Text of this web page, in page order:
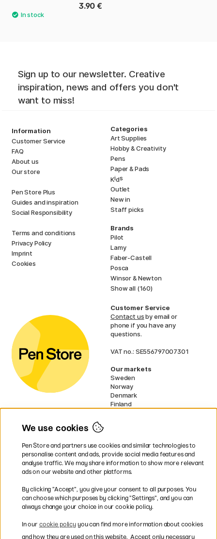
3.90 €
Sign up to our newsletter. Creative
inspiration, news and offers you don't
want to miss!
Information
Customer Service
FAQ
About us
Our store
Pen Store Plus
Guides and inspiration
Social Responsibility
Terms and conditions
Privacy Policy
Imprint
Cookies
Categories
Art Supplies
Hobby & Creativity
Pens
Paper & Pads
Kids
Outlet
New in
Staff picks
Brands
Pilot
Lamy
Faber-Castell
Posca
Winsor & Newton
Show all (160)
Customer Service
Contact usby email or
phone if you have any
questions.
VAT no.: SE556797007301
Our markets
Sweden
Norway
Denmark
Finland
UK
* Specificdelivery termsapply to
bulky products.
Easy payments by Card or PayPal
We use cookies
Pen Store and partners use cookies and similar technologies to
personalise content and ads, provide social media features and
analyse traffic. We may share information to show more relevant
ads on our website and other platforms.
By clicking ”Accept”, you give your consent to all purposes. You
can choose which purposes by clicking ”Settings”, and you can
always change your choice in our cookie policy.
In our cookie policyyou can find more information about cookies
and how they are used on this website. Accept only necessary